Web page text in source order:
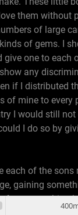
them without
of large
of gems. I
give one to each
any
if I distributed
of mine to every
I would still not
I do so by
each of the sons
gaining
something